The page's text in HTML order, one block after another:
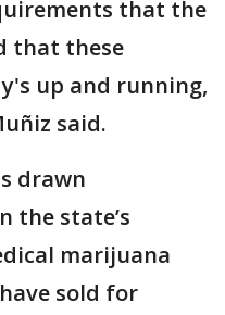
that the
that these
up and running,
said.
drawn
the state’s
marijuana
sold for